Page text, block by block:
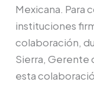
Mexicana. Para
instituciones
colaboración,
Sierra, Gerente
esta